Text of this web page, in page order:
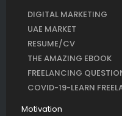
DIGITAL MARKETING
UAE MARKET
RESUME/CV
THE AMAZING EBOOK
FREELANCING
COVID-19-LEARN
Motivation